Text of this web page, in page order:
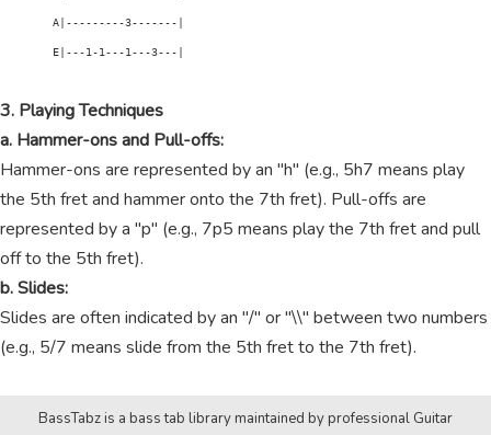
        A|---------3-------|
        E|---1-1---1---3---|
3. Playing Techniques
a. Hammer-ons and Pull-offs:
Hammer-ons are represented by an "h" (e.g., 5h7 means play
the 5th fret and hammer onto the 7th fret). Pull-offs are
represented by a "p" (e.g., 7p5 means play the 7th fret and pull
off to the 5th fret).
b. Slides:
Slides are often indicated by an "/" or "\\" between two numbers
(e.g., 5/7 means slide from the 5th fret to the 7th fret).
BassTabz is a bass tab library maintained by professional Guitar